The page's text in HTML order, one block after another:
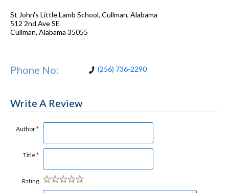
St John's Little Lamb School, Cullman, Alabama
512 2nd Ave SE
Cullman, Alabama 35055
Phone No: (256) 736-2290
Write A Review
Author*
Title*
Rating